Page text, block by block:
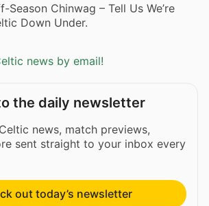
Season Chinwag – Tell Us We’re
Down Under.
news by email!
the daily newsletter
news, match previews,
sent straight to your inbox every
out today’s newsletter